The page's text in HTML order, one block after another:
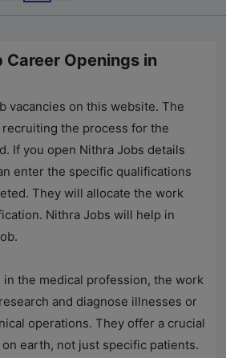
Career Openings in
vacancies on this website. The
the process for the
If you open Nithra Jobs details
enter the specific qualifications
They will allocate the work
Nithra Jobs will help in
the medical profession, the work
and diagnose illnesses or
operations. They offer a crucial
earth, not just specific patients.